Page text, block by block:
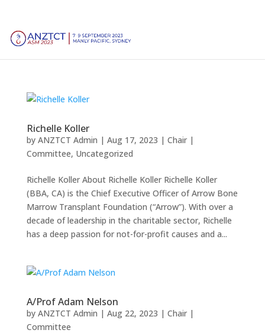
Richelle Koller
by ANZTCT Admin | Aug 17, 2023 | Chair |
Committee, Uncategorized
Richelle Koller About Richelle Koller Richelle Koller
(BBA, CA) is the Chief Executive Officer of Arrow Bone
Marrow Transplant Foundation (“Arrow”). With over a
decade of leadership in the charitable sector, Richelle
has a deep passion for not-for-profit causes and a...
A/Prof Adam Nelson
by ANZTCT Admin | Aug 22, 2023 | Chair |
Committee